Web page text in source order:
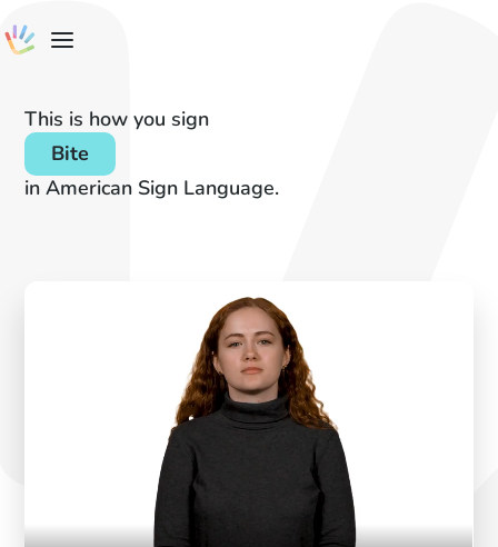
This is how you sign
Bite
in American Sign Language.